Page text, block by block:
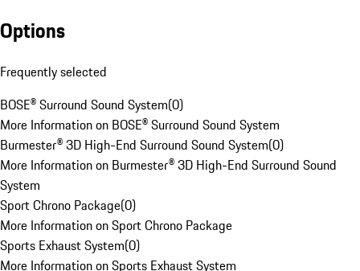
Options
Frequently selected
BOSE® Surround Sound System(0)
More Information on BOSE® Surround Sound System
Burmester® 3D High-End Surround Sound System(0)
More Information on Burmester® 3D High-End Surround Sound
System
Sport Chrono Package(0)
More Information on Sport Chrono Package
Sports Exhaust System(0)
More Information on Sports Exhaust System